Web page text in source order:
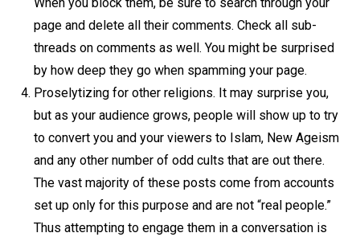
page and delete all their comments. Check all sub-
threads on comments as well. You might be surprised
by how deep they go when spamming your page.
Proselytizing for other religions. It may surprise you,
but as your audience grows, people will show up to try
to convert you and your viewers to Islam, New Ageism
and any other number of odd cults that are out there.
The vast majority of these posts come from accounts
set up only for this purpose and are not “real people.”
Thus attempting to engage them in a conversation is